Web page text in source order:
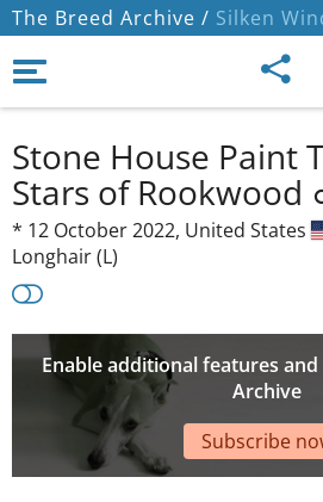
The Breed Archive / Silken
Stone House Paint
Stars of Rookwood
* 12 October 2022, United States
Longhair (L)
Enable additional features
Archive
Subscribe